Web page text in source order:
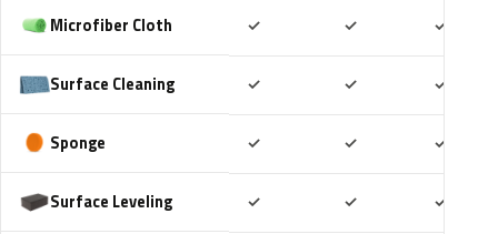
Microfiber Cloth ✓ ✓ ✓
Surface Cleaning ✓ ✓ ✓
Sponge ✓ ✓ ✓
Surface Leveling ✓ ✓ ✓